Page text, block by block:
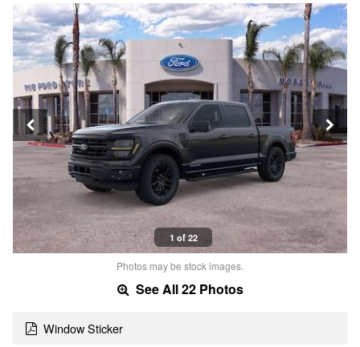
1 of 22
Photos may be stock images.
See All 22 Photos
Window Sticker